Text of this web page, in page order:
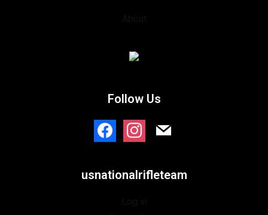
Follow Us
usnationalrifleteam